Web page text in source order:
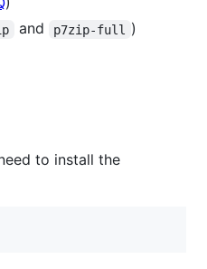
and p7zip-full
)
to install the